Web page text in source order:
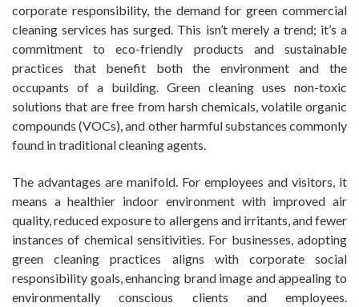
corporate responsibility, the demand for green commercial
cleaning services has surged. This isn’t merely a trend; it’s a
commitment to eco-friendly products and sustainable
practices that benefit both the environment and the
occupants of a building. Green cleaning uses non-toxic
solutions that are free from harsh chemicals, volatile organic
compounds (VOCs), and other harmful substances commonly
found in traditional cleaning agents.
The advantages are manifold. For employees and visitors, it
means a healthier indoor environment with improved air
quality, reduced exposure to allergens and irritants, and fewer
instances of chemical sensitivities. For businesses, adopting
green cleaning practices aligns with corporate social
responsibility goals, enhancing brand image and appealing to
environmentally conscious clients and employees.